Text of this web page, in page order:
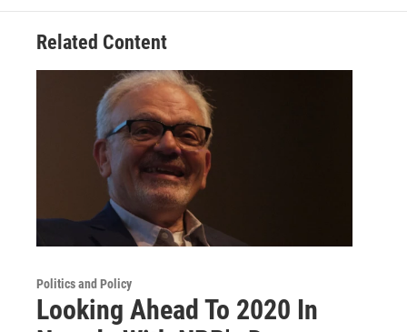
Related Content
Politics and Policy
Looking Ahead To 2020 In